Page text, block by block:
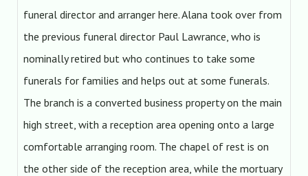
funeral director and arranger here. Alana took over from
the previous funeral director Paul Lawrance, who is
nominally retired but who continues to take some
funerals for families and helps out at some funerals.
The branch is a converted business property on the main
high street, with a reception area opening onto a large
comfortable arranging room. The chapel of rest is on
the other side of the reception area, while the mortuary